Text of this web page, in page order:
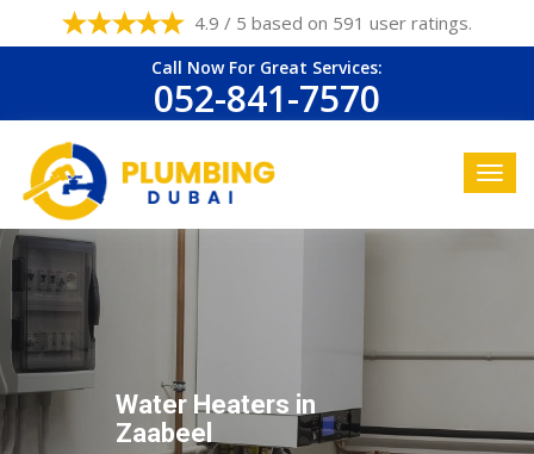
4.9 / 5 based on 591 user ratings.
Call Now For Great Services:
052-841-7570
Water Heaters in
Zaabeel